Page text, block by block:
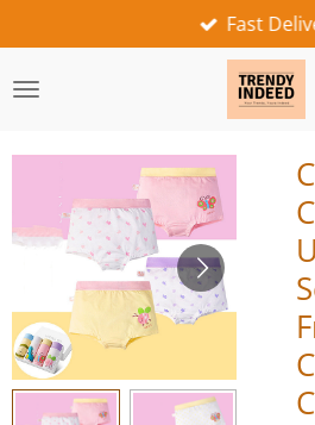
to
main
Fast